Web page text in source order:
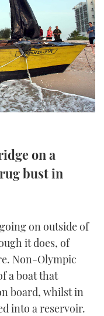
2025
2025
2025
2025
on a
bust in
on outside of
it does, of
Non-Olympic
a boat that
board, whilst in
into a reservoir.